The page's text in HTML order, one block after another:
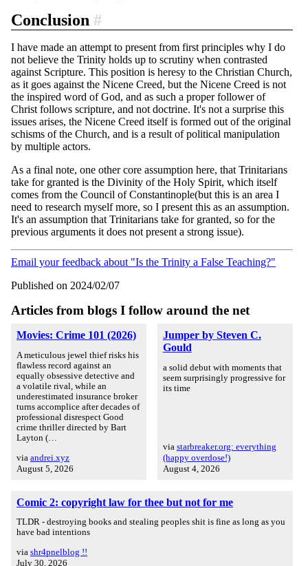
Conclusion #
I have made an attempt to present from first principles why I do
not believe the Trinity holds up to scrutiny when contrasted
against Scripture. This position is heresy to the Christian Church,
as it goes against the Nicene Creed, but the Nicene Creed is not
the inspired word of God, and as such a proper follower of
Christ follows scripture, and not doctrine. It's not a surprise this
issues arises, the Nicene Creed itself is formed out of the original
schisms of the Church, and is a result of political manipulation
by multiple actors.
As a final note, one other core assumption here, that Trinitarians
take for granted is the Divinity of the Holy Spirit, which itself
comes from the Council of Constantinople(but this is an area I
need to research myself more, so I present this as an assumption.
It's an assumption that Trinitarians take for granted, so for the
previous arguments it does not present a strong issue).
Email your feedback about "Is the Trinity a False Teaching?"
Published on 2024/02/07
Articles from blogs I follow around the net
Movies: Crime 101 (2026)
A meticulous jewel thief risks his
flawless record against an
equally obsessive detective and
a volatile rival, while an
underestimated insurance broker
turns accomplice after decades of
professional disrespect Good
crime thriller directed by Bart
Layton (…
via andrei.xyz
August 5, 2026
Jumper by Steven C.
Gould
a solid debut with moments that
seem surprisingly progressive for
its time
via starbreaker.org: everything
(happy overdose!)
August 4, 2026
Comic 2: copyright law for thee but not for me
TLDR - destroying books and stealing peoples shit is fine as long as you
have bad intentions
via shr4pnelblog !!
July 30, 2026